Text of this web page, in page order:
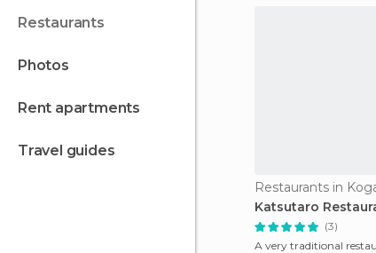
restaurants
photos
rent apartments
travel guides
Restaurants in
Katsutaro
(3)
A very traditional